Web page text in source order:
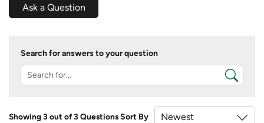
Ask a Question
Search for answers to your question
Showing 3 out of 3 QuestionsSort By